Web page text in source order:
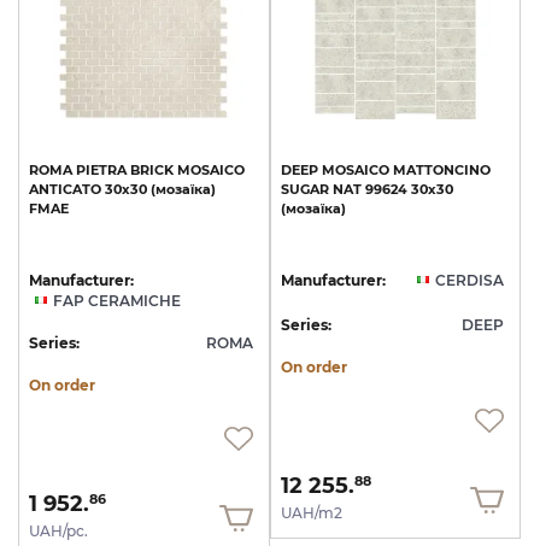
ROMA PIETRA BRICK MOSAICO
ANTICATO 30x30 (мозаїка)
FMAE
Manufacturer:
FAP CERAMICHE
Series: ROMA
On order
1 952.86
UAH/pc.
DEEP MOSAICO MATTONCINO
SUGAR NAT 99624 30х30
(мозаїка)
Manufacturer: CERDISA
Series: DEEP
On order
12 255.88
UAH/m2